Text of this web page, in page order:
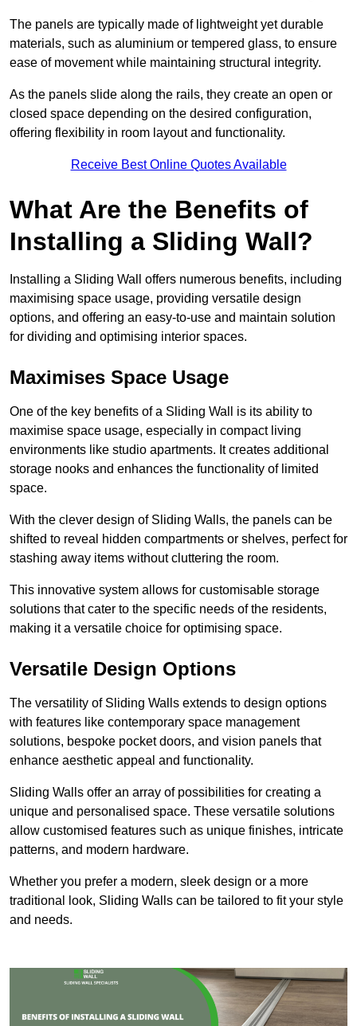
The panels are typically made of lightweight yet durable
materials, such as aluminium or tempered glass, to ensure
ease of movement while maintaining structural integrity.
As the panels slide along the rails, they create an open or
closed space depending on the desired configuration,
offering flexibility in room layout and functionality.
Receive Best Online Quotes Available
What Are the Benefits of
Installing a Sliding Wall?
Installing a Sliding Wall offers numerous benefits, including
maximising space usage, providing versatile design
options, and offering an easy-to-use and maintain solution
for dividing and optimising interior spaces.
Maximises Space Usage
One of the key benefits of a Sliding Wall is its ability to
maximise space usage, especially in compact living
environments like studio apartments. It creates additional
storage nooks and enhances the functionality of limited
space.
With the clever design of Sliding Walls, the panels can be
shifted to reveal hidden compartments or shelves, perfect for
stashing away items without cluttering the room.
This innovative system allows for customisable storage
solutions that cater to the specific needs of the residents,
making it a versatile choice for optimising space.
Versatile Design Options
The versatility of Sliding Walls extends to design options
with features like contemporary space management
solutions, bespoke pocket doors, and vision panels that
enhance aesthetic appeal and functionality.
Sliding Walls offer an array of possibilities for creating a
unique and personalised space. These versatile solutions
allow customised features such as unique finishes, intricate
patterns, and modern hardware.
Whether you prefer a modern, sleek design or a more
traditional look, Sliding Walls can be tailored to fit your style
and needs.